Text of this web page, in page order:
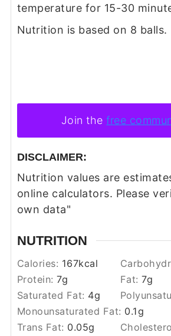
temperature for 15-30
Nutrition is based on 8 balls.
Join thefree
DISCLAIMER:
Nutrition values are estimates only, using
online calculators. Please
own data"
NUTRITION
Calories: 167kcal
Protein:7g Fat:7g
Saturated Fat: 4g
Monounsaturated Fat: 0.1g
Trans Fat: 0.05g